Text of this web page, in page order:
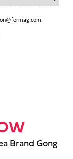
Brand Gong